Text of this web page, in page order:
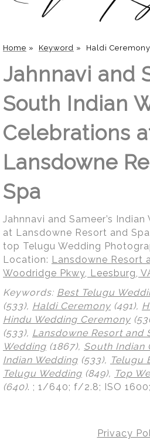
Home » Keyword » Haldi Ceremony
Jahnnavi and
South Indian
Celebrations
Lansdowne
Spa
Jahnnavi and Sameer’s
at Lansdowne Resort and
top Telugu Wedding
Location: Lansdowne Resort
Woodridge Pkwy, Leesburg,
Keywords: Best Telugu
(533), Haldi Ceremony (491),
Hindu Wedding Ceremony
(533), Lansdowne Resort and
Wedding (1867), South Indian
Indian Wedding (533), Telugu
Telugu Wedding (849), Top
(640). ; 1/640; f/2.8; ISO
Privacy